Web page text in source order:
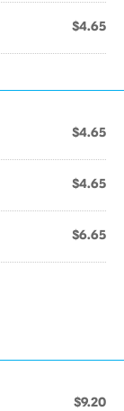
$4.65
$4.65
$4.65
$6.65
$9.20